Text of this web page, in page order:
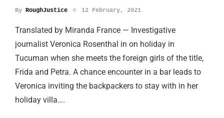
By RoughJustice 12 February, 2021
Translated by Miranda France — Investigative
journalist Veronica Rosenthal in on holiday in
Tucuman when she meets the foreign girls of the title,
Frida and Petra. A chance encounter in a bar leads to
Veronica inviting the backpackers to stay with in her
holiday villa….